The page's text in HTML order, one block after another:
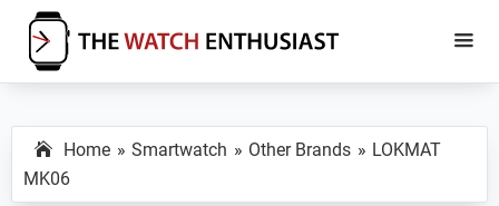
Skip
main
Skip
primary
The
Enthusiast
Specs,
Reviews
and
Home Smartwatch Other Brands
LOKMAT
MK06